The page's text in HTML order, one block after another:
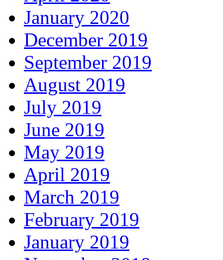
January 2020
December 2019
September 2019
August 2019
July 2019
June 2019
May 2019
April 2019
March 2019
February 2019
January 2019